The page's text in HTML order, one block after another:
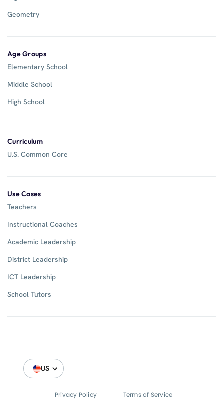
Geometry
Age Groups
Elementary School
Middle School
High School
Curriculum
U.S. Common Core
Use Cases
Teachers
Instructional Coaches
Academic Leadership
District Leadership
ICT Leadership
School Tutors
US
Privacy Policy Terms of Service